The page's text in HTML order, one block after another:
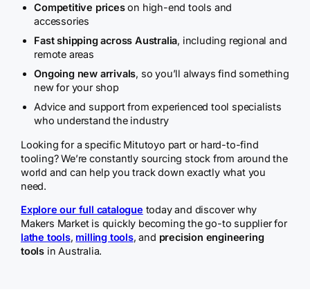
Competitive priceson high-end tools and
accessories
Fast shipping across Australia, including regional and
remote areas
Ongoing new arrivals, so you’ll always find something
new for your shop
Advice and support from experienced tool specialists
who understand the industry
Looking for a specific Mitutoyo part or hard-to-find
tooling? We’re constantly sourcing stock from around the
world and can help you track down exactly what you
need.
Explore our full catalogue today and discover why
Makers Market is quickly becoming the go-to supplier for
lathe tools, milling tools, and precision engineering
tools in Australia.